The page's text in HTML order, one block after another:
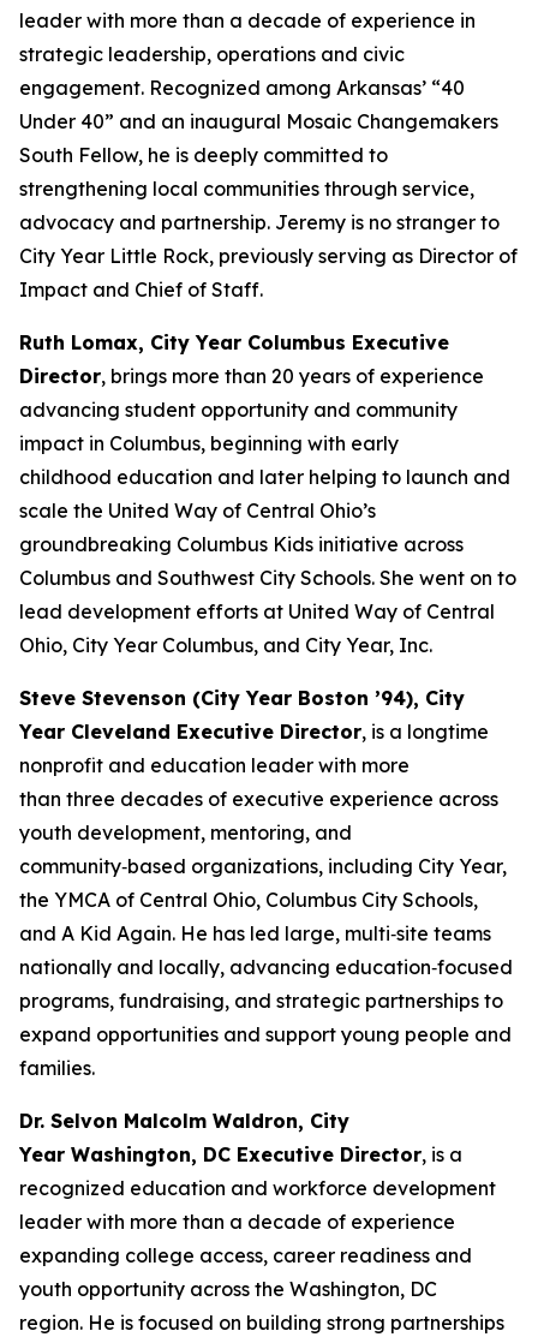
leader with more than a decade of experience in
strategic leadership, operations and civic
engagement. Recognized among Arkansas’ “40
Under 40” and an inaugural Mosaic Changemakers
South Fellow, he is deeply committed to
strengthening local communities through service,
advocacy and partnership. Jeremy is no stranger to
City Year Little Rock, previously serving as Director of
Impact and Chief of Staff.
Ruth Lomax, City Year Columbus Executive
Director, brings more than 20 years of experience
advancing student opportunity and community
impact in Columbus, beginning with early
childhood education and later helping to launch and
scale the United Way of Central Ohio’s
groundbreaking Columbus Kids initiative across
Columbus and Southwest City Schools. She went on to
lead development efforts at United Way of Central
Ohio, City Year Columbus, and City Year, Inc.
Steve Stevenson (City Year Boston ’94), City
Year Cleveland Executive Director, is a longtime
nonprofit and education leader with more
than three decades of executive experience across
youth development, mentoring, and
community‑based organizations, including City Year,
the YMCA of Central Ohio, Columbus City Schools,
and A Kid Again. He has led large, multi‑site teams
nationally and locally, advancing education‑focused
programs, fundraising, and strategic partnerships to
expand opportunities and support young people and
families.
Dr. Selvon Malcolm Waldron, City
Year Washington, DC Executive Director, is a
recognized education and workforce development
leader with more than a decade of experience
expanding college access, career readiness and
youth opportunity across the Washington, DC
region. He is focused on building strong partnerships